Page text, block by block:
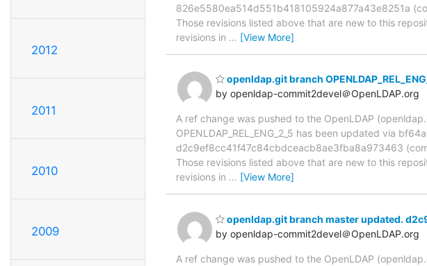
2012
2011
2010
2009
826e5580ea514d551b418105924a877a43e8251a
Those revisions listed above that are new to this
revisions in … [View More]
openldap.git branch
by openldap-commit2devel＠OpenLDAP.org
A ref change was pushed to the OpenLDAP
OPENLDAP_REL_ENG_2_5 has been updated via
d2c9ef8cc41f47c84cbdceacb8ae3fba8a973463
Those revisions listed above that are new to this
revisions in … [View More]
openldap.git branch master updated.
by openldap-commit2devel＠OpenLDAP.org
A ref change was pushed to the OpenLDAP